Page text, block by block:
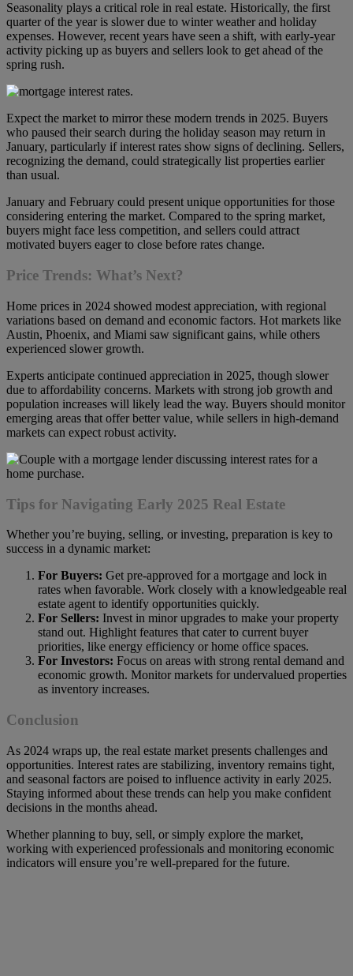
Seasonality plays a critical role in real estate. Historically, the first
quarter of the year is slower due to winter weather and holiday
expenses. However, recent years have seen a shift, with early-year
activity picking up as buyers and sellers look to get ahead of the
spring rush.
Expect the market to mirror these modern trends in 2025. Buyers
who paused their search during the holiday season may return in
January, particularly if interest rates show signs of declining. Sellers,
recognizing the demand, could strategically list properties earlier
than usual.
January and February could present unique opportunities for those
considering entering the market. Compared to the spring market,
buyers might face less competition, and sellers could attract
motivated buyers eager to close before rates change.
Price Trends: What’s Next?
Home prices in 2024 showed modest appreciation, with regional
variations based on demand and economic factors. Hot markets like
Austin, Phoenix, and Miami saw significant gains, while others
experienced slower growth.
Experts anticipate continued appreciation in 2025, though slower
due to affordability concerns. Markets with strong job growth and
population increases will likely lead the way. Buyers should monitor
emerging areas that offer better value, while sellers in high-demand
markets can expect robust activity.
Tips for Navigating Early 2025 Real Estate
Whether you’re buying, selling, or investing, preparation is key to
success in a dynamic market:
For Buyers: Get pre-approved for a mortgage and lock in
rates when favorable. Work closely with a knowledgeable real
estate agent to identify opportunities quickly.
For Sellers: Invest in minor upgrades to make your property
stand out. Highlight features that cater to current buyer
priorities, like energy efficiency or home office spaces.
For Investors: Focus on areas with strong rental demand and
economic growth. Monitor markets for undervalued properties
as inventory increases.
Conclusion
As 2024 wraps up, the real estate market presents challenges and
opportunities. Interest rates are stabilizing, inventory remains tight,
and seasonal factors are poised to influence activity in early 2025.
Staying informed about these trends can help you make confident
decisions in the months ahead.
Whether planning to buy, sell, or simply explore the market,
working with experienced professionals and monitoring economic
indicators will ensure you’re well-prepared for the future.